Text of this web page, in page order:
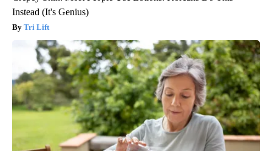
Instead (It's Genius)
Tri Lift